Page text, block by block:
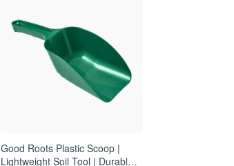
Good Roots Plastic Scoop |
Lightweight Soil Tool | Durable &